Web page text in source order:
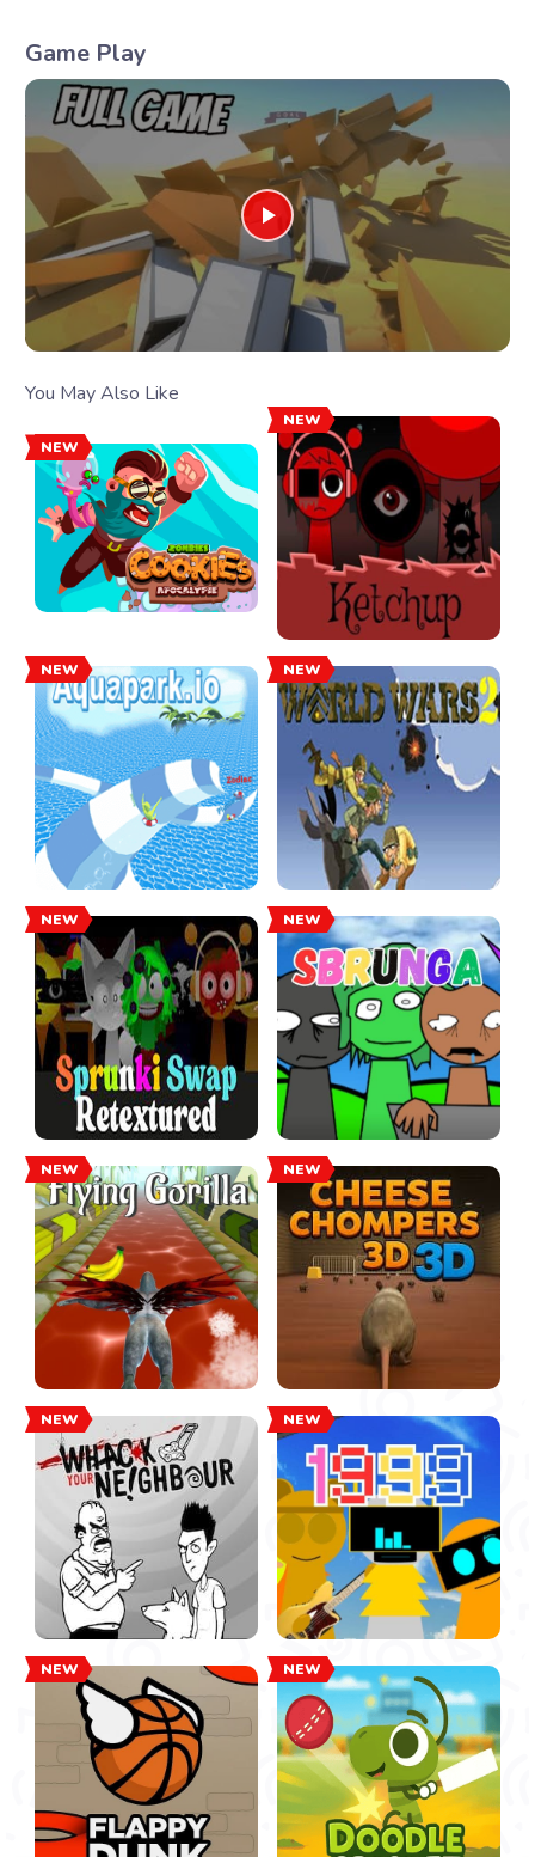
Game Play
You May Also Like
NEW
NEW
NEW NEW
NEW NEW
NEW NEW
NEW NEW
NEW NEW